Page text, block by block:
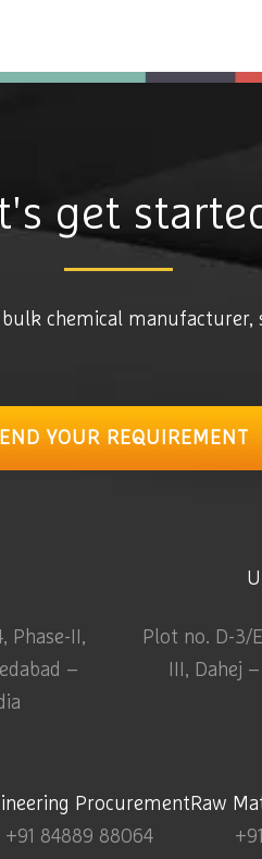
get
chemical manufacturer,
YOUR REQUIREMENT
Phase-II,
–
Plot no. D-3/
III, Dahej
Procurement
+91 84889 88064
Raw